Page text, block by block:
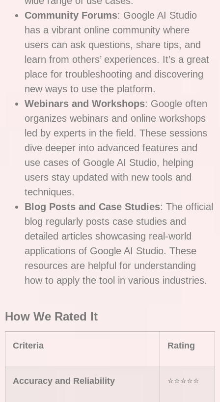
Community Forums: Google AI Studio
has a vibrant online community where
users can ask questions, share tips, and
learn from others’ experiences. It’s a great
place for troubleshooting and discovering
new ways to use the platform.
Webinars and Workshops: Google often
organizes webinars and online workshops
led by experts in the field. These sessions
dive deeper into advanced features and
use cases of Google AI Studio, helping
users stay updated with new tools and
techniques.
Blog Posts and Case Studies: The official
blog regularly posts case studies and
detailed articles showcasing real-world
applications of Google AI Studio. These
resources are helpful for understanding
how to apply the tool in various industries.
How We Rated It
Criteria Rating
Accuracy and Reliability ⭐⭐⭐⭐⭐